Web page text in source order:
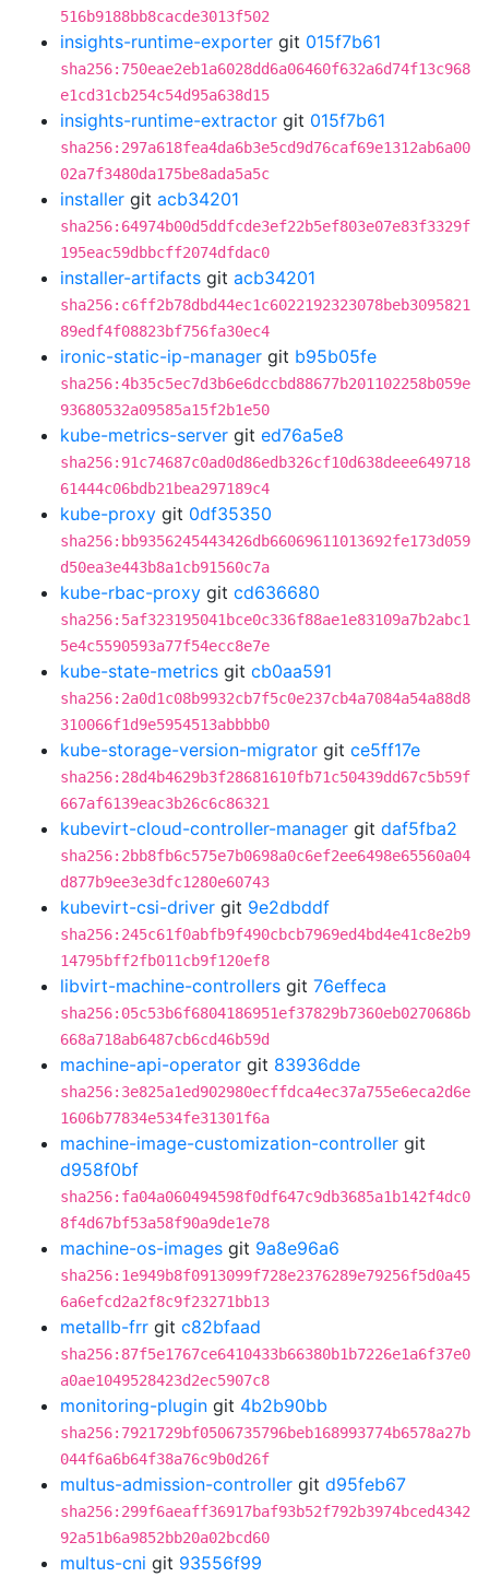
516b9188bb8cacde3013f502
insights-runtime-exporter git 015f7b61
sha256:750eae2eb1a6028dd6a06460f632a6d74f13c968
e1cd31cb254c54d95a638d15
insights-runtime-extractor git 015f7b61
sha256:297a618fea4da6b3e5cd9d76caf69e1312ab6a00
02a7f3480da175be8ada5a5c
installer git acb34201
sha256:64974b00d5ddfcde3ef22b5ef803e07e83f3329f
195eac59dbbcff2074dfdac0
installer-artifacts git acb34201
sha256:c6ff2b78dbd44ec1c6022192323078beb3095821
89edf4f08823bf756fa30ec4
ironic-static-ip-manager git b95b05fe
sha256:4b35c5ec7d3b6e6dccbd88677b201102258b059e
93680532a09585a15f2b1e50
kube-metrics-server git ed76a5e8
sha256:91c74687c0ad0d86edb326cf10d638deee649718
61444c06bdb21bea297189c4
kube-proxy git 0df35350
sha256:bb9356245443426db66069611013692fe173d059
d50ea3e443b8a1cb91560c7a
kube-rbac-proxy git cd636680
sha256:5af323195041bce0c336f88ae1e83109a7b2abc1
5e4c5590593a77f54ecc8e7e
kube-state-metrics git cb0aa591
sha256:2a0d1c08b9932cb7f5c0e237cb4a7084a54a88d8
310066f1d9e5954513abbbb0
kube-storage-version-migrator git ce5ff17e
sha256:28d4b4629b3f28681610fb71c50439dd67c5b59f
667af6139eac3b26c6c86321
kubevirt-cloud-controller-manager git daf5fba2
sha256:2bb8fb6c575e7b0698a0c6ef2ee6498e65560a04
d877b9ee3e3dfc1280e60743
kubevirt-csi-driver git 9e2dbddf
sha256:245c61f0abfb9f490cbcb7969ed4bd4e41c8e2b9
14795bff2fb011cb9f120ef8
libvirt-machine-controllers git 76effeca
sha256:05c53b6f6804186951ef37829b7360eb0270686b
668a718ab6487cb6cd46b59d
machine-api-operator git 83936dde
sha256:3e825a1ed902980ecffdca4ec37a755e6eca2d6e
1606b77834e534fe31301f6a
machine-image-customization-controller git
d958f0bf
sha256:fa04a060494598f0df647c9db3685a1b142f4dc0
8f4d67bf53a58f90a9de1e78
machine-os-images git 9a8e96a6
sha256:1e949b8f0913099f728e2376289e79256f5d0a45
6a6efcd2a2f8c9f23271bb13
metallb-frr git c82bfaad
sha256:87f5e1767ce6410433b66380b1b7226e1a6f37e0
a0ae1049528423d2ec5907c8
monitoring-plugin git 4b2b90bb
sha256:7921729bf0506735796beb168993774b6578a27b
044f6a6b64f38a76c9b0d26f
multus-admission-controller git d95feb67
sha256:299f6aeaff36917baf93b52f792b3974bced4342
92a51b6a9852bb20a02bcd60
multus-cni git 93556f99